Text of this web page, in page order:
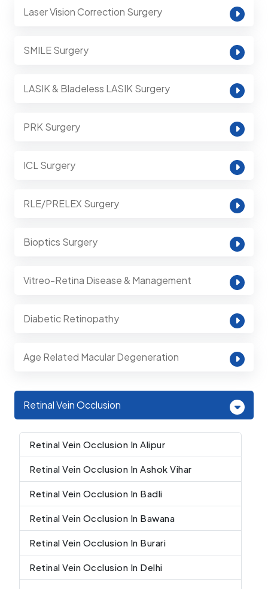
Laser Vision Correction Surgery
SMILE Surgery
LASIK & Bladeless LASIK Surgery
PRK Surgery
ICL Surgery
RLE/PRELEX Surgery
Bioptics Surgery
Vitreo-Retina Disease & Management
Diabetic Retinopathy
Age Related Macular Degeneration
Retinal Vein Occlusion
Retinal Vein Occlusion In Alipur
Retinal Vein Occlusion In Ashok Vihar
Retinal Vein Occlusion In Badli
Retinal Vein Occlusion In Bawana
Retinal Vein Occlusion In Burari
Retinal Vein Occlusion In Delhi